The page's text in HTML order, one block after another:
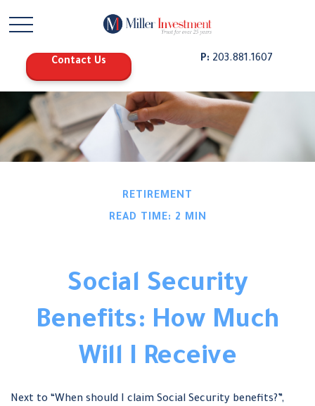
Contact Us P: 203.881.1607
RETIREMENT
READ TIME: 2 MIN
Social Security
Benefits: How Much
Will I Receive
Next to “When should I claim Social Security benefits?”,